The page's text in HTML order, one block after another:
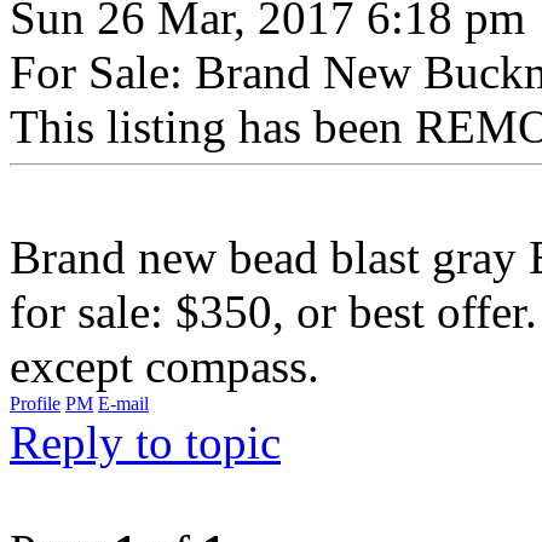
Sun 26 Mar, 2017 6:18 pm
For Sale: Brand New
This listing has been
Brand new bead blast
for sale: $350, or best
except compass.
Profile PM E-mail
Reply to topic